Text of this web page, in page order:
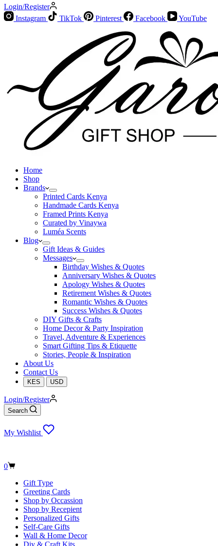
Login/Register
Instagram
TikTok Pinterest Facebook YouTube
Home
Shop
Brands
Printed Cards Kenya
Handmade Cards Kenya
Framed Prints Kenya
Curated by Vinaywa
Luméa Scents
Blog
Gift Ideas & Guides
Messages
Birthday Wishes & Quotes
Anniversary Wishes & Quotes
Apology Wishes & Quotes
Retirement Wishes & Quotes
Romantic Wishes & Quotes
Success Wishes & Quotes
DIY Gifts & Crafts
Home Decor & Party Inspiration
Travel, Adventure & Experiences
Smart Gifting Tips & Etiquette
Stories, People & Inspiration
About Us
Contact Us
KES USD
Login/Register
Search
My Wishlist
Shopping
0
Gift Type
Greeting Cards
Shop by Occassion
Shop by Recepient
Personalized Gifts
Self-Care Gifts
Wall & Home Decor
Diy & Craft Kits